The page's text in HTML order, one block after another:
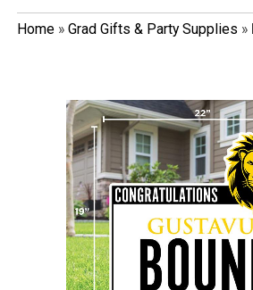
Home» Grad Gifts & Party Supplies »